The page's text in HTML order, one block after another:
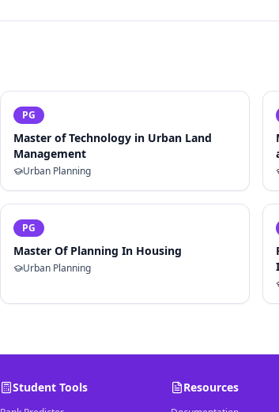
PG
Master of Technology in Urban Land
Management
Urban Planning
PG
Master Of Planning In Housing
Urban Planning
Student Tools Resources